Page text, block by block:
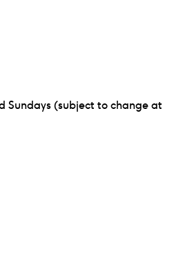
Sundays (subject to change at